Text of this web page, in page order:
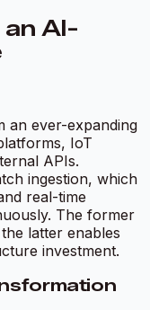
AI-
an ever-expanding
IoT
APIs.
ingestion, which
real-time
The former
latter enables
investment.